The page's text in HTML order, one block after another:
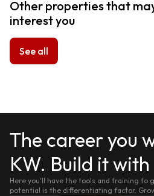
Other properties that
interest you
See all
The career you
KW. Build it with
Here you'll have the tools and training to
potential is the differentiating factor.